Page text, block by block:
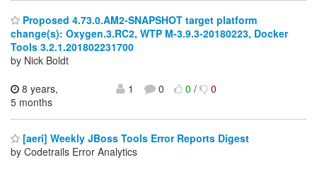
Proposed 4.73.0.AM2-SNAPSHOT target platform
change(s): Oxygen.3.RC2, WTP M-3.9.3-20180223, Docker
Tools 3.2.1.201802231700
by Nick Boldt
8 years,
5 months
1 0 0/ 0
[aeri] Weekly JBoss Tools Error Reports Digest
by Codetrails Error Analytics